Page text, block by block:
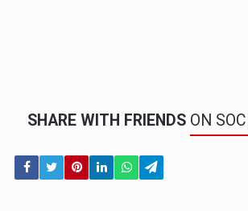
SHARE WITH FRIENDS ON